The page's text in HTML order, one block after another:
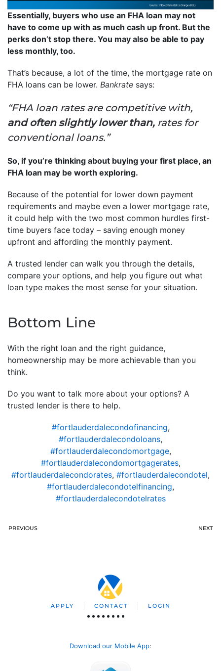
Essentially, buyers who use an FHA loan may not
have to come up with as much cash up front. But the
perks don’t stop there. You may also be able to pay
less monthly, too.
That’s because, a lot of the time, the mortgage rate on
FHA loans can be lower. Bankrate says:
“FHA loan rates are competitive with,
and often slightly lower than, rates for
conventional loans.”
So, if you’re thinking about buying your first place, an
FHA loan may be worth exploring.
Because of the potential for lower down payment
requirements and maybe even a lower mortgage rate,
it could help with the two most common hurdles first-
time buyers face today – saving enough money
upfront and affording the monthly payment.
A trusted lender can walk you through the details,
compare your options, and help you figure out what
loan type makes the most sense for your situation.
Bottom Line
With the right loan and the right guidance,
homeownership may be more achievable than you
think.
Do you want to talk more about your options? A
trusted lender is there to help.
#fortlauderdalecondofinancing,
#fortlauderdalecondoloans,
#fortlauderdalecondomortgage,
#fortlauderdalecondomortgagerates,
#fortlauderdalecondorates, #fortlauderdalecondotel,
#fortlauderdalecondotelfinancing,
#fortlauderdalecondotelrates
PREVIOUS NEXT
APPLY CONTACT LOGIN
Download our Mobile App: